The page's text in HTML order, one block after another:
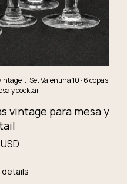
. Set Valentina 10 · 6 copas
y cocktail
vintage para mesa y
details